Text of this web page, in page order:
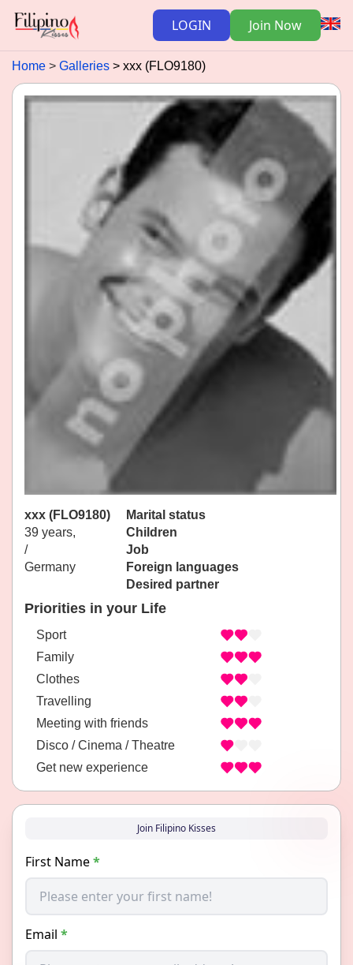
LOGIN Join Now
Home Galleries xxx (FLO9180)
xxx (FLO9180)
39 years,
/
Germany
Marital status
Children
Job
Foreign languages
Desired partner
Priorities in your Life
Sport
Family
Clothes
Travelling
Meeting with friends
Disco / Cinema / Theatre
Get new experience
Join Filipino Kisses
First Name*
Email *